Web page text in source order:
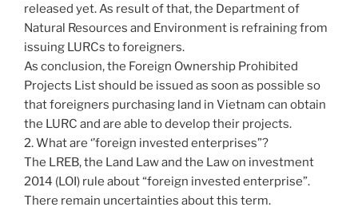
released yet. As result of that, the Department of
Natural Resources and Environment is refraining from
issuing LURCs to foreigners.
As conclusion, the Foreign Ownership Prohibited
Projects List should be issued as soon as possible so
that foreigners purchasing land in Vietnam can obtain
the LURC and are able to develop their projects.
2. What are ‘’foreign invested enterprises”?
The LREB, the Land Law and the Law on investment
2014 (LOI) rule about “foreign invested enterprise”.
There remain uncertainties about this term.